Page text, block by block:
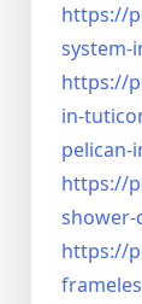
https://
system-
https://
in-
https://
https://